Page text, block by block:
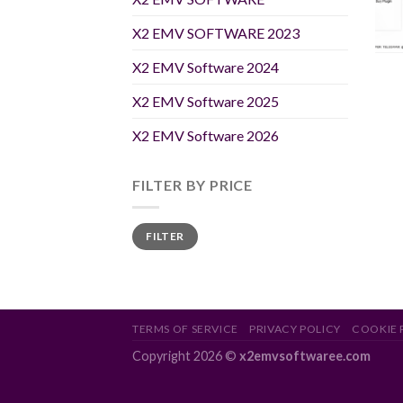
X2 EMV SOFTWARE 2023
X2 EMV Software 2024
X2 EMV Software 2025
X2 EMV Software 2026
FILTER BY PRICE
Min
price
Max
priceFILTER
TERMS OF SERVICE PRIVACY POLICY COOKIE
Copyright 2026 © x2emvsoftwaree.com